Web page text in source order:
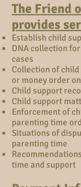
The Friend
provides
Establish child
DNA collection
cases
Collection of child
or money order
Child support
Child support
Enforcement of
parenting time
Situations of
parenting time
time and support